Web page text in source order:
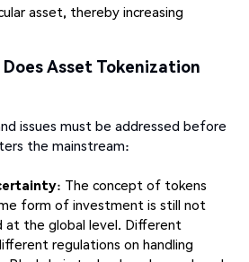
asset, thereby increasing
Asset Tokenization
issues must be addressed before
the mainstream:
: The concept of tokens
form of investment is still not
at the global level. Different
regulations on handling